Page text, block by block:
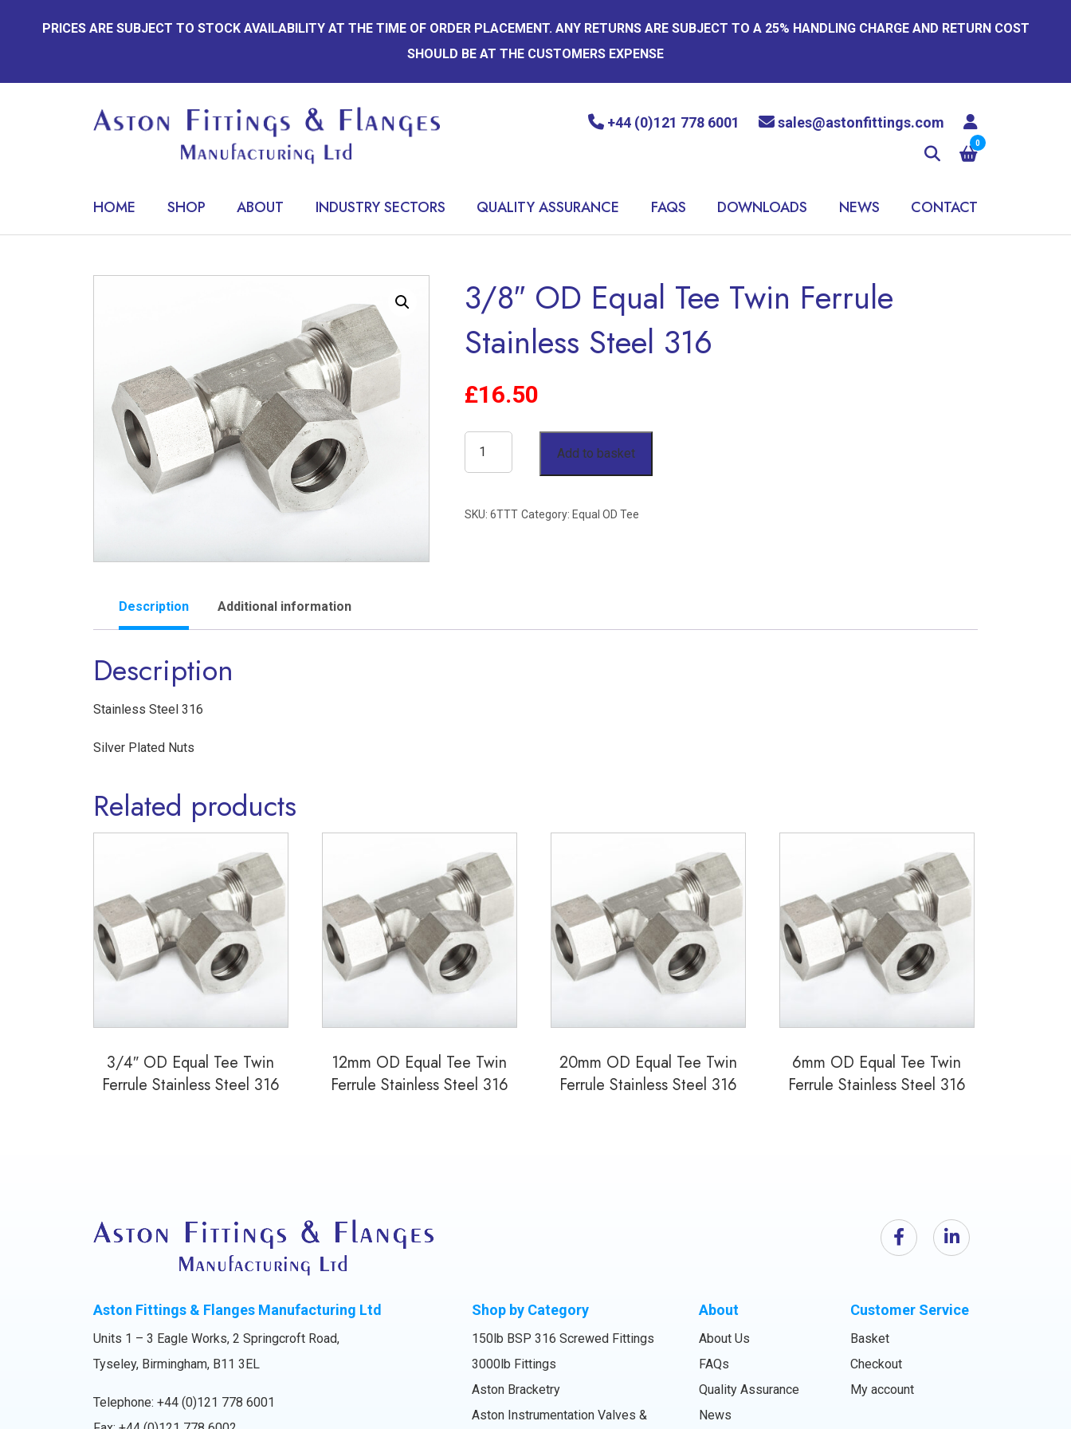
PRICES ARE SUBJECT TO STOCK AVAILABILITY AT THE TIME OF ORDER PLACEMENT. ANY RETURNS ARE SUBJECT TO A 25% HANDLING CHARGE AND RETURN COST
SHOULD BE AT THE CUSTOMERS EXPENSE
+44 (0)121 778 6001 sales@astonfittings.com
0
HOME SHOP ABOUT INDUSTRY SECTORS QUALITY ASSURANCE FAQS DOWNLOADS NEWS CONTACT
3/8″ OD Equal Tee Twin Ferrule
Stainless Steel 316
£16.50
3/8"
OD
Tee
Add to basket
SKU:6TTT Category: Equal OD Tee
Description Additional information
Description
Stainless Steel 316
Silver Plated Nuts
Related products
3/4″ OD Equal Tee Twin
Ferrule Stainless Steel 316
12mm OD Equal Tee Twin
Ferrule Stainless Steel 316
20mm OD Equal Tee Twin
Ferrule Stainless Steel 316
6mm OD Equal Tee Twin
Ferrule Stainless Steel 316
Aston Fittings & Flanges Manufacturing Ltd
Units 1 – 3 Eagle Works, 2 Springcroft Road,
Tyseley, Birmingham, B11 3EL
Telephone: +44 (0)121 778 6001
Shop by Category
150lb BSP 316 Screwed Fittings
3000lb Fittings
Aston Bracketry
Aston Instrumentation Valves &
About
About Us
FAQs
Quality Assurance
News
Customer Service
Basket
Checkout
My account